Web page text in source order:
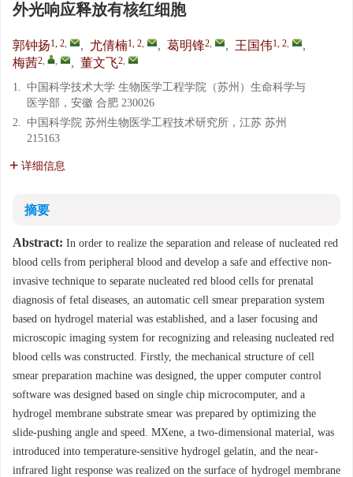
外光响应释放有核红细胞
郭钟扬1, 2, , 尤倩楠1, 2, , 葛明锋2, , 王国伟1, 2,
,
梅茜2, , , 董文飞2,
1. 中国科学技术大学 生物医学工程学院（苏州）生命科学与
医学部，安徽 合肥 230026
2. 中国科学院 苏州生物医学工程技术研究所，江苏 苏州
215163
详细信息
摘要
Abstract: In order to realize the separation and release of nucleated red
blood cells from peripheral blood and develop a safe and effective non-
invasive technique to separate nucleated red blood cells for prenatal
diagnosis of fetal diseases, an automatic cell smear preparation system
based on hydrogel material was established, and a laser focusing and
microscopic imaging system for recognizing and releasing nucleated red
blood cells was constructed. Firstly, the mechanical structure of cell
smear preparation machine was designed, the upper computer control
software was designed based on single chip microcomputer, and a
hydrogel membrane substrate smear was prepared by optimizing the
slide-pushing angle and speed. MXene, a two-dimensional material, was
introduced into temperature-sensitive hydrogel gelatin, and the near-
infrared light response was realized on the surface of hydrogel membrane